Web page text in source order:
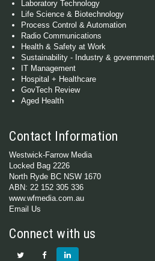
Laboratory Technology
Life Science & Biotechnology
Process Control & Automation
Radio Communications
Health & Safety at Work
Sustainability - Industry & government
IT Management
Hospital + Healthcare
GovTech Review
Aged Health
Contact Information
Westwick-Farrow Media
Locked Bag 2226
North Ryde BC NSW 1670
ABN: 22 152 305 336
www.wfmedia.com.au
Email Us
Connect with us